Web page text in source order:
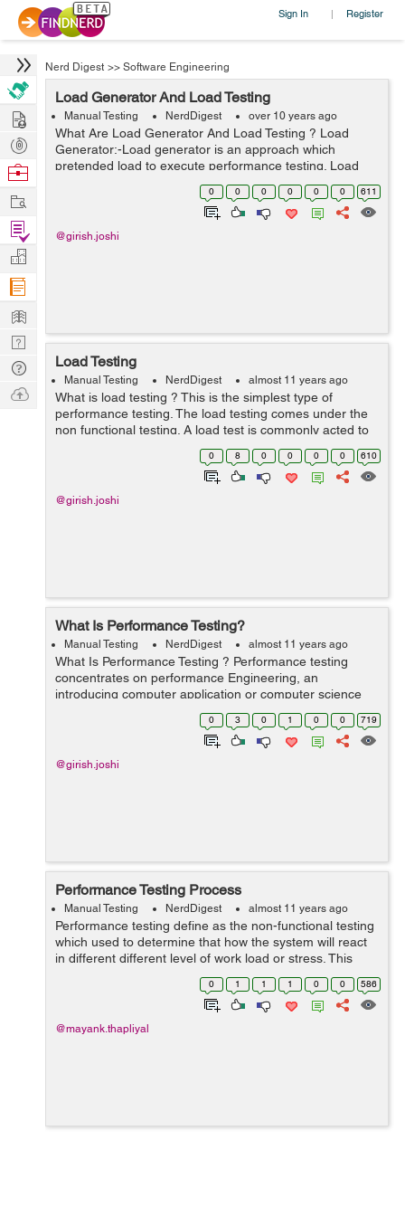
Sign In | Register
Nerd Digest >> Software Engineering
Load Generator And Load Testing
Manual Testing NerdDigest over 10 years ago
What Are Load Generator And Load Testing ? Load
Generator:-Load generator is an approach which
pretended load to execute performance testing. Load
generator can perform the sql performance testing or
simultaneity testing. This is a method by w...
0 0 0 0 0 0 611
@girish.joshi
Load Testing
Manual Testing NerdDigest almost 11 years ago
What is load testing ? This is the simplest type of
performance testing. The load testing comes under the
non functional testing. A load test is commonly acted to
understand the behavior of the software or application
under a particular prospe...0 8 0 0 0 0 610
@girish.joshi
What Is Performance Testing?
Manual Testing NerdDigest almost 11 years ago
What Is Performance Testing ? Performance testing
concentrates on performance Engineering, an
introducing computer application or computer science
exercise which conflicts to build performance into the
pattern or design and framework of a proc...
0 3 0 1 0 0 719
@girish.joshi
Performance Testing Process
Manual Testing NerdDigest almost 11 years ago
Performance testing define as the non-functional testing
which used to determine that how the system will react
in different different level of work load or stress. This
testing basically used to determine the issues of
0 1 1 1 0 0 586
@mayank.thapliyal
Hire
Post
Projects
Browse
Work
Find
Projects
Manage
Company
Learn
Nerd
Digest
Tech
Q & A
Ask